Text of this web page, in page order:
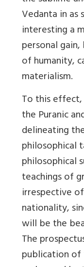
Vedanta in as
interesting a
personal
of humanity,
materialism.
To this
the Puranic
delineating
philosophical
philosophical
teachings of
irrespective
nationality,
will be the
The
publication